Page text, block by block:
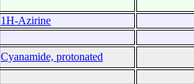
1H-Azirine
Cyanamide, protonated